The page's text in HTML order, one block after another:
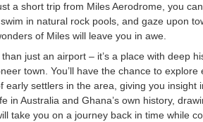
a short trip from Miles Aerodrome, you
in natural rock pools, and gaze upon
of Miles will leave you in awe.
just an airport – it’s a place with deep
town. You’ll have the chance to
settlers in the area, giving you
Australia and Ghana’s own history,
take you on a journey back in time while